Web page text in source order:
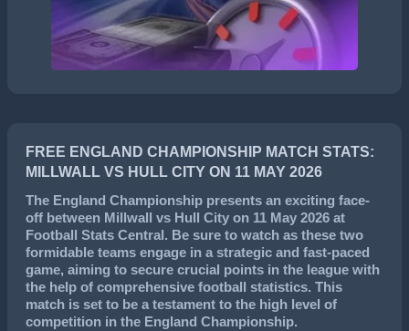
FREE ENGLAND CHAMPIONSHIP MATCH STATS:
MILLWALL VS HULL CITY ON 11 MAY 2026
The England Championship presents an exciting face-
off between Millwall vs Hull City on 11 May 2026 at
Football Stats Central. Be sure to watch as these two
formidable teams engage in a strategic and fast-paced
game, aiming to secure crucial points in the league with
the help of comprehensive football statistics. This
match is set to be a testament to the high level of
competition in the England Championship.